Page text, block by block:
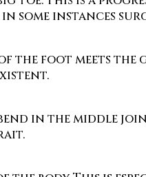
instances
foot meets the
in the middle